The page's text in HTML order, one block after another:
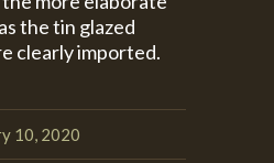
the tin glazed
clearly imported.
10, 2020